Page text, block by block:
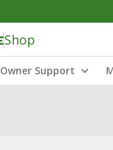
Shop
Owner Support